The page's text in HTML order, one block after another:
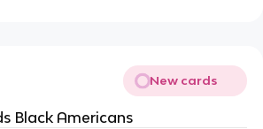
New cards
Black Americans